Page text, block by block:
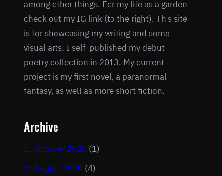
among other things. For my life as a garden
check out my IG link (to the right). This site
is for showcasing my writing and some
visual arts. I self-published my debut
poetry collection in 2013. My current
project is my first novel, a paranormal
fantasy, as well as more short fiction.
Archive
October 2020 (1)
August 2020 (4)